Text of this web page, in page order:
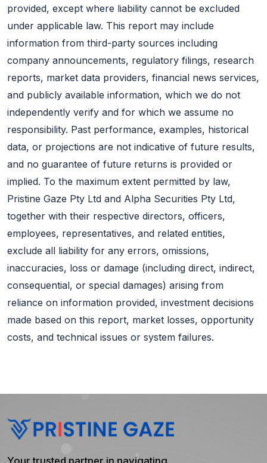
provided, except where liability cannot be excluded
under applicable law. This report may include
information from third-party sources including
company announcements, regulatory filings, research
reports, market data providers, financial news services,
and publicly available information, which we do not
independently verify and for which we assume no
responsibility. Past performance, examples, historical
data, or projections are not indicative of future results,
and no guarantee of future returns is provided or
implied. To the maximum extent permitted by law,
Pristine Gaze Pty Ltd and Alpha Securities Pty Ltd,
together with their respective directors, officers,
employees, representatives, and related entities,
exclude all liability for any errors, omissions,
inaccuracies, loss or damage (including direct, indirect,
consequential, or special damages) arising from
reliance on information provided, investment decisions
made based on this report, market losses, opportunity
costs, and technical issues or system failures.